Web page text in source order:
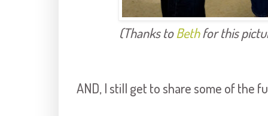
(Thanks toBethfor this
AND, I still get to share some of the